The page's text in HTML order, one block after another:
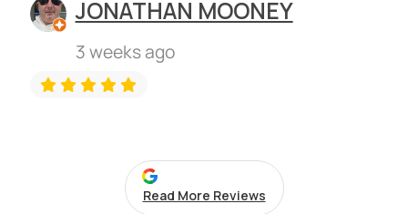
JONATHAN MOONEY
3 weeks ago
Read More Reviews